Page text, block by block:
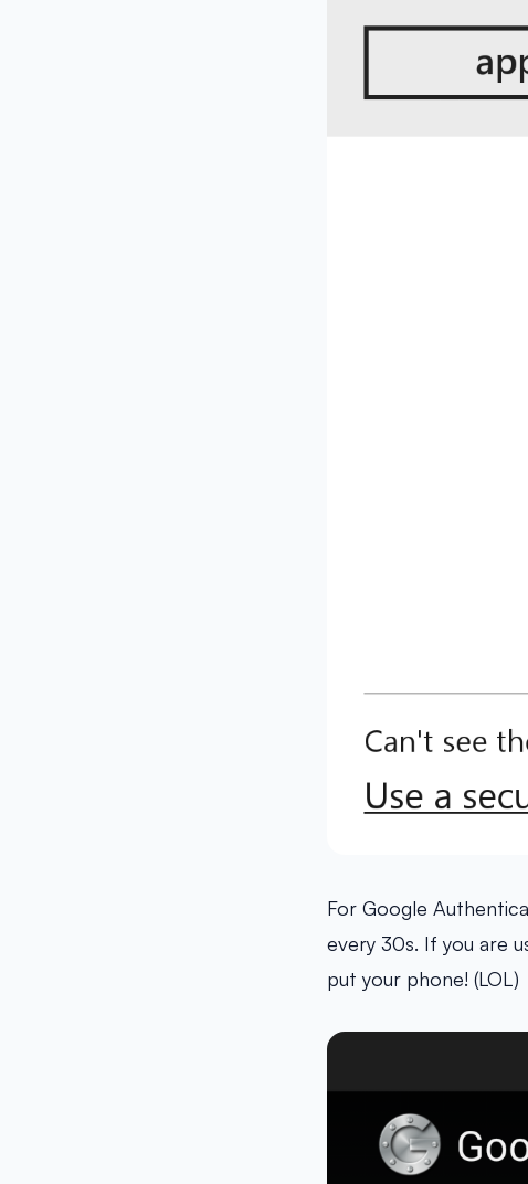
For Google
every 30s. If you are
put your phone! (LOL)